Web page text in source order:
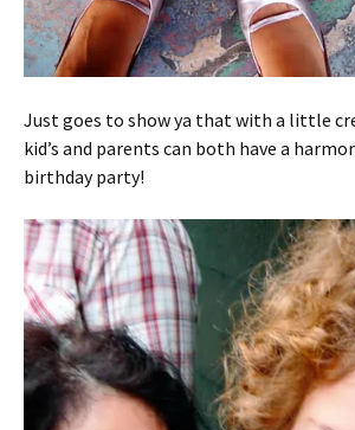
Just goes to show ya that with a little
kid’s and parents can both have a
birthday party!